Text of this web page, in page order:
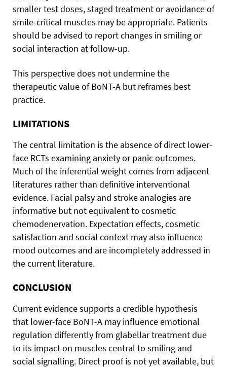
smaller test doses, staged treatment or avoidance of
smile-critical muscles may be appropriate. Patients
should be advised to report changes in smiling or
social interaction at follow-up.
This perspective does not undermine the
therapeutic value of BoNT-A but reframes best
practice.
LIMITATIONS
The central limitation is the absence of direct lower-
face RCTs examining anxiety or panic outcomes.
Much of the inferential weight comes from adjacent
literatures rather than definitive interventional
evidence. Facial palsy and stroke analogies are
informative but not equivalent to cosmetic
chemodenervation. Expectation effects, cosmetic
satisfaction and social context may also influence
mood outcomes and are incompletely addressed in
the current literature.
CONCLUSION
Current evidence supports a credible hypothesis
that lower-face BoNT-A may influence emotional
regulation differently from glabellar treatment due
to its impact on muscles central to smiling and
social signalling. Direct proof is not yet available, but